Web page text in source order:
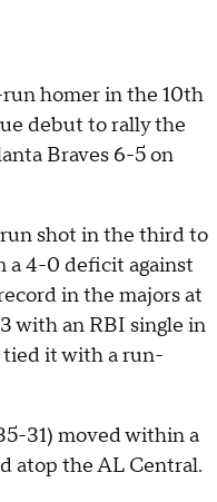
homer in the 10th
debut to rally the
Braves 6-5 on
shot in the third to
a 4-0 deficit against
in the majors at
with an RBI single in
tied it with a run-
31) moved within a
atop the AL Central.